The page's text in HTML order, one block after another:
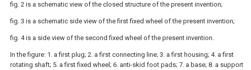
fig. 2 is a schematic view of the closed structure of the present invention;
fig. 3 is a schematic side view of the first fixed wheel of the present invention;
fig. 4 is a side view of the second fixed wheel of the present invention.
In the figure: 1. a first plug; 2. a first connecting line; 3. a first housing; 4. a first
rotating shaft; 5. a first fixed wheel; 6. anti-skid foot pads; 7. a base; 8. a support